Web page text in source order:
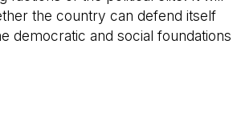
the country can defend itself
democratic and social foundations